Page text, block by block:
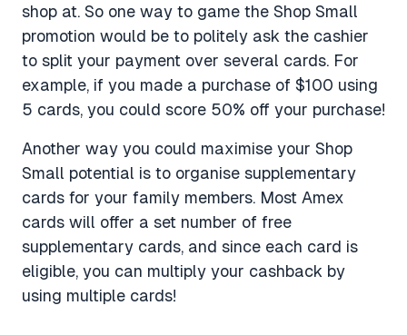
shop at. So one way to game the Shop Small
promotion would be to politely ask the cashier
to split your payment over several cards. For
example, if you made a purchase of $100 using
5 cards, you could score 50% off your purchase!
Another way you could maximise your Shop
Small potential is to organise supplementary
cards for your family members. Most Amex
cards will offer a set number of free
supplementary cards, and since each card is
eligible, you can multiply your cashback by
using multiple cards!